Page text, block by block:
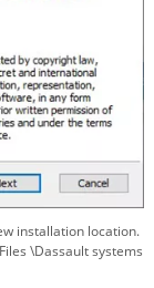
installation location.
\Dassault systems